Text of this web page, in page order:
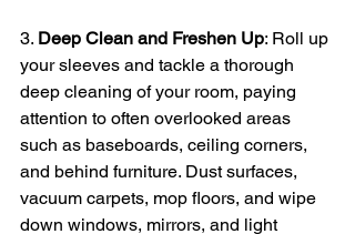
3. Deep Clean and Freshen Up: Roll up
your sleeves and tackle a thorough
deep cleaning of your room, paying
attention to often overlooked areas
such as baseboards, ceiling corners,
and behind furniture. Dust surfaces,
vacuum carpets, mop floors, and wipe
down windows, mirrors, and light